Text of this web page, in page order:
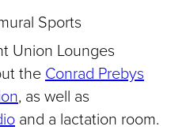
Sports
Union Lounges
the Conrad Prebys
, as well as
and a lactation room.